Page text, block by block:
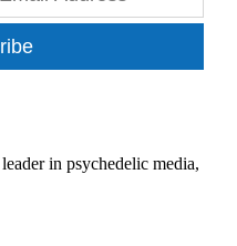
in psychedelic media,